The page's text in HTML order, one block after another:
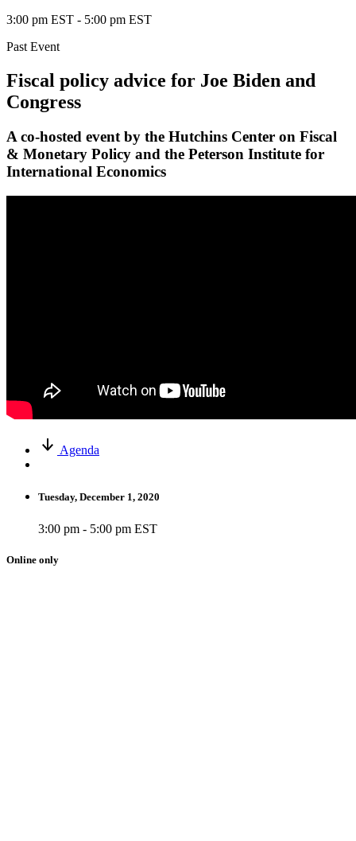
3:00 pm EST - 5:00 pm EST
Past Event
Fiscal policy advice for Joe Biden and
Congress
A co-hosted event by the Hutchins Center on Fiscal
& Monetary Policy and the Peterson Institute for
International Economics
Agenda
Tuesday, December 1, 2020
3:00 pm - 5:00 pm EST
Online only